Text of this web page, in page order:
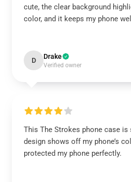
cute, the clear background
color, and it keeps my phone
D Drake
Verified owner
This The Strokes phone case is
design shows off my phone’s
protected my phone perfectly.